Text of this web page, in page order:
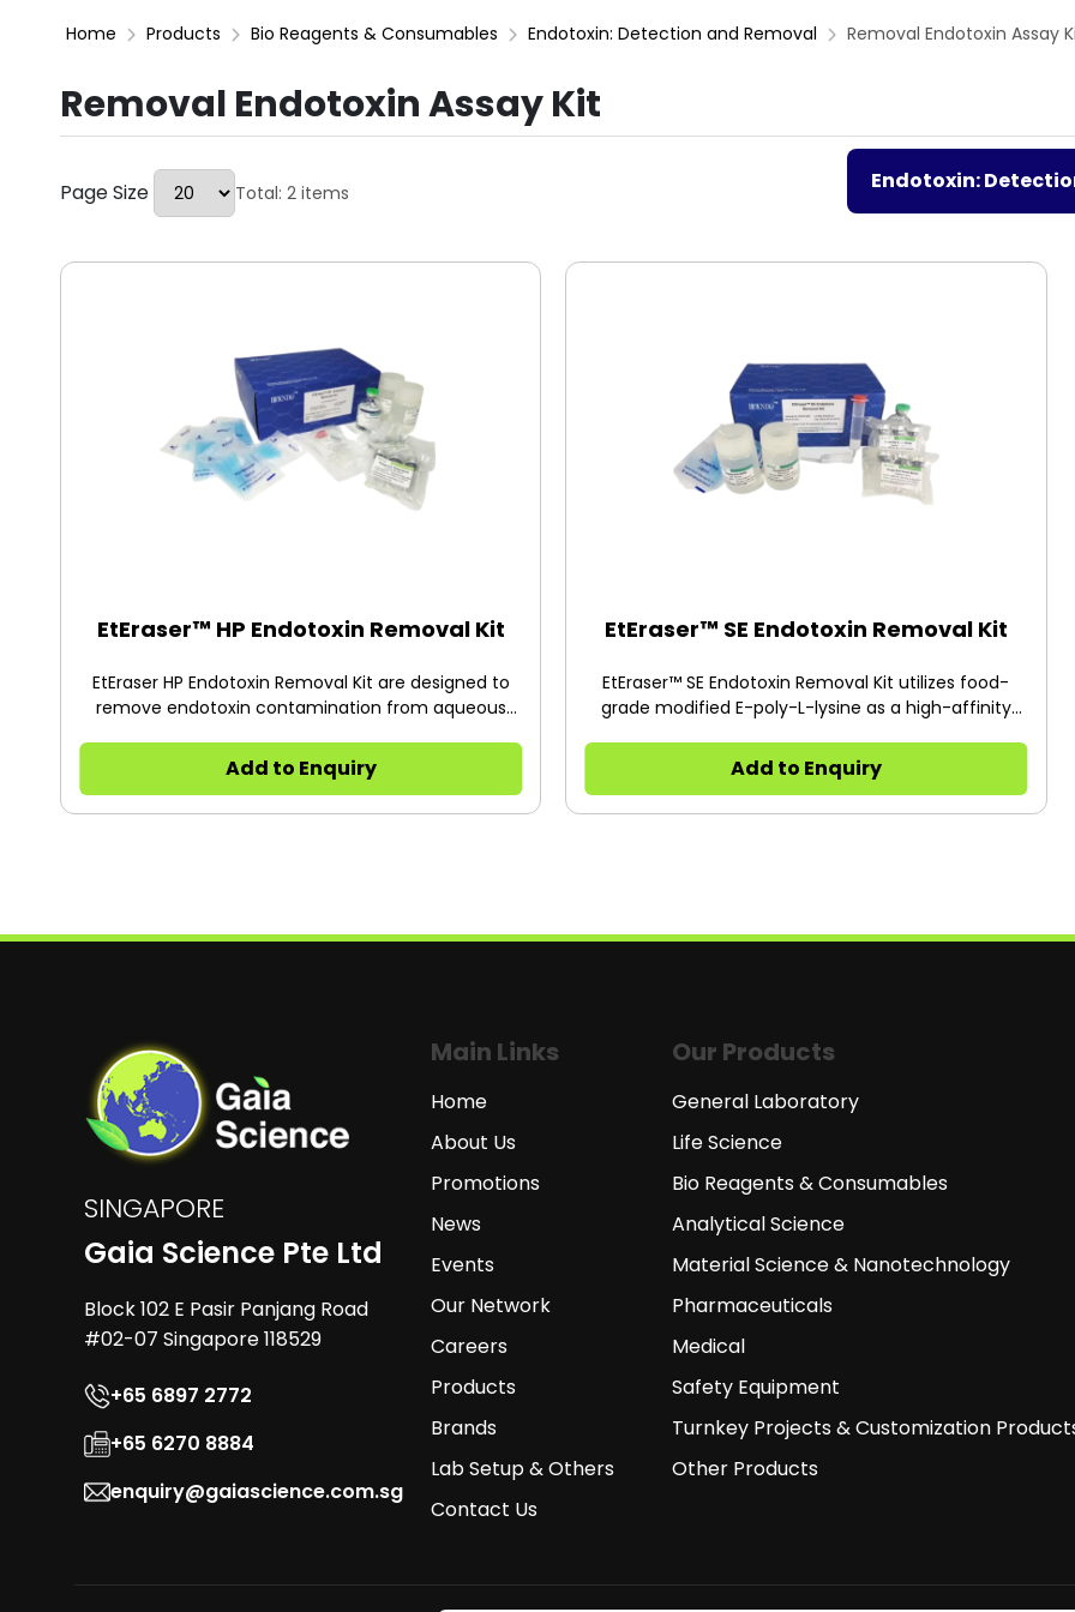
Home Products Bio Reagents & Consumables Endotoxin: Detection and Removal Removal Endotoxin Assay
Removal Endotoxin Assay Kit
Page Size Total: 2 items Endotoxin:
EtEraser™ HP Endotoxin Removal Kit
EtEraser HP Endotoxin Removal Kit are designed to
remove endotoxin contamination from aqueous
Add to Enquiry
EtEraser™ SE Endotoxin Removal Kit
EtEraser™ SE Endotoxin Removal Kit utilizes food-
grade modified E-poly-L-lysine as a high-affinity
Add to Enquiry
SINGAPORE
Gaia Science Pte Ltd
Block 102 E Pasir Panjang Road
#02-07 Singapore 118529
+65 6897 2772
+65 6270 8884
enquiry@gaiascience.com.sg
Main Links
Home
About Us
Promotions
News
Events
Our Network
Careers
Products
Brands
Lab Setup & Others
Contact Us
Our Products
General Laboratory
Life Science
Bio Reagents & Consumables
Analytical Science
Material Science & Nanotechnology
Pharmaceuticals
Medical
Safety Equipment
Turnkey Projects & Customization
Other Products